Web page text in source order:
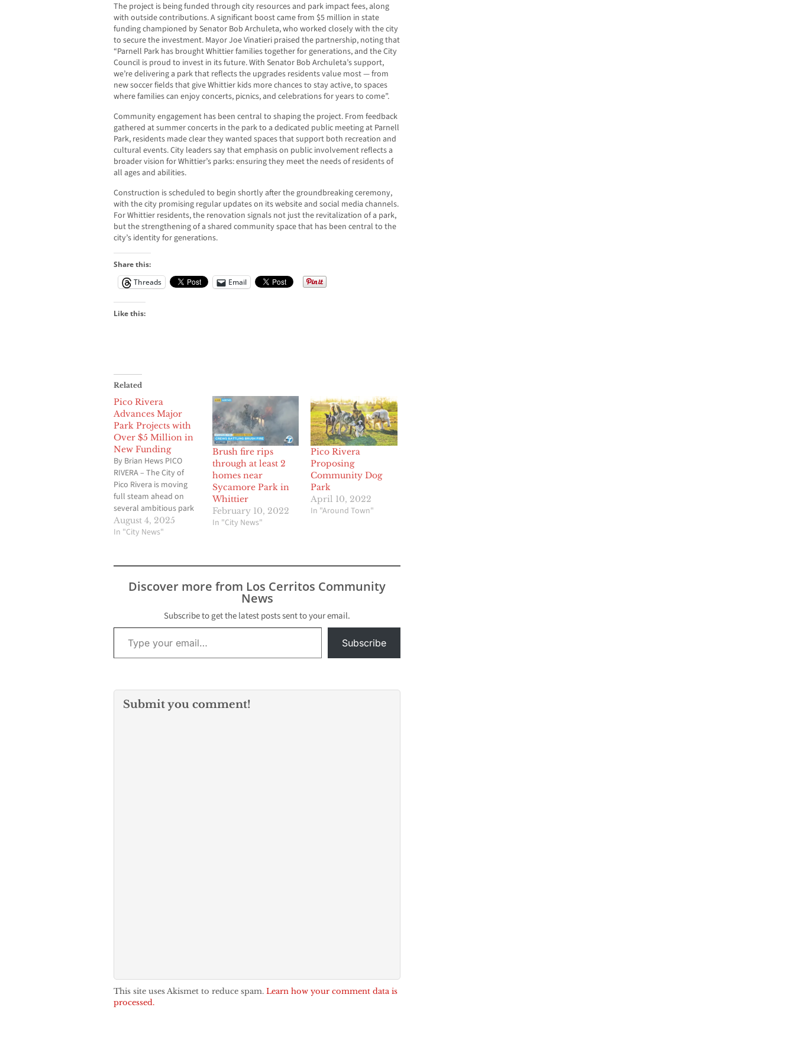
The project is being funded through city resources and park impact fees, along
with outside contributions. A significant boost came from $5 million in state
funding championed by Senator Bob Archuleta, who worked closely with the city
to secure the investment. Mayor Joe Vinatieri praised the partnership, noting that
“Parnell Park has brought Whittier families together for generations, and the City
Council is proud to invest in its future. With Senator Bob Archuleta’s support,
we’re delivering a park that reflects the upgrades residents value most — from
new soccer fields that give Whittier kids more chances to stay active, to spaces
where families can enjoy concerts, picnics, and celebrations for years to come”.
Community engagement has been central to shaping the project. From feedback
gathered at summer concerts in the park to a dedicated public meeting at Parnell
Park, residents made clear they wanted spaces that support both recreation and
cultural events. City leaders say that emphasis on public involvement reflects a
broader vision for Whittier’s parks: ensuring they meet the needs of residents of
all ages and abilities.
Construction is scheduled to begin shortly after the groundbreaking ceremony,
with the city promising regular updates on its website and social media channels.
For Whittier residents, the renovation signals not just the revitalization of a park,
but the strengthening of a shared community space that has been central to the
city’s identity for generations.
Share this:
Threads
Email
Like this:
Related
Pico Rivera
Advances Major
Park Projects with
Over $5 Million in
New Funding
By Brian Hews PICO
RIVERA – The City of
Pico Rivera is moving
full steam ahead on
several ambitious park
and open space
projects, fueled by more
and federal funding. The
initiatives include a
significant expansion of
Depot (PAD) Park,…
August 4, 2025
In "City News"
Brush fire rips
through at least 2
homes near
Sycamore Park in
Whittier
February 10, 2022
In "City News"
Pico Rivera
Proposing
Community Dog
Park
April 10, 2022
In "Around Town"
Discover more from Los Cerritos Community
News
Subscribe to get the latest posts sent to your email.
Type your email…
Subscribe
Submit you comment!
This site uses Akismet to reduce spam. Learn how your comment data is
processed.